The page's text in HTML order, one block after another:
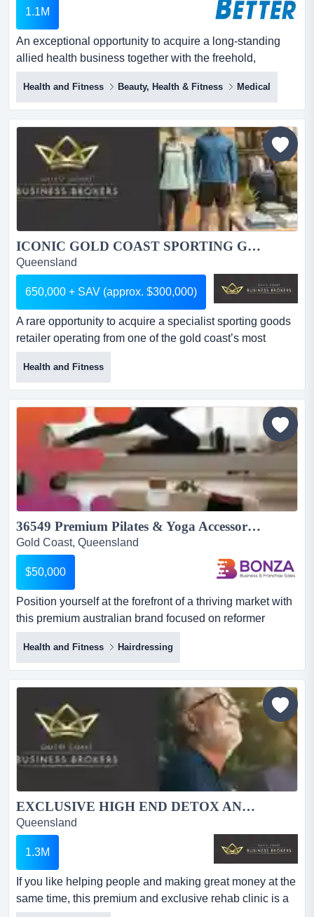
1.1M
An exceptional opportunity to acquire a long-standing
allied health business together with the freehold,
positioned within a tightly held precinct in central robina
on the gold coast. an exceptional opportunity to acquire
a long-standing allied health business together with the
freehold, positioned within a tightly held precinct in
central robina on the gold coast.de...
Health and Fitness Beauty, Health & Fitness Medical
ICONIC GOLD COAST SPORTING GOODS RETAILER | SPECIALIST DESTINATION STORE FOR ACTIVE PLAYERS, FAMILIES AND SPORTS ENTHUSIASTS...
Queensland
650,000 + SAV (approx. $300,000)
A rare opportunity to acquire a specialist sporting goods
retailer operating from one of the gold coast’s most
recognised sporting goods destinations. ​the business
offers an exceptionally broad and specialist range of ball
sports equipment across multiple categories, including
cricket, basketball, netball, football, volleyball, tennis and
more. it services active players,...
Health and Fitness
36549 Premium Pilates & Yoga Accessories eCommerce Brand...
Gold Coast, Queensland
$50,000
Position yourself at the forefront of a thriving market with
this premium australian brand focused on reformer
pilates and yoga accessories! servicing position yourself
at the forefront of a thriving market with this premium
australian brand focused on reformer pilates and yoga
accessories! servicing both b2c and b2b customers, the
business presents an exceptional opportunity fo...
Health and Fitness Hairdressing
EXCLUSIVE HIGH END DETOX AND REHAB CLINIC UNDER MANAGEMENT...
Queensland
1.3M
If you like helping people and making great money at the
same time, this premium and exclusive rehab clinic is a